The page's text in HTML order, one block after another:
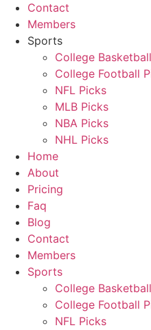
Contact
Members
Sports
College Basketball
College Football
NFL Picks
MLB Picks
NBA Picks
NHL Picks
Home
About
Pricing
Faq
Blog
Contact
Members
Sports
College Basketball
College Football
NFL Picks